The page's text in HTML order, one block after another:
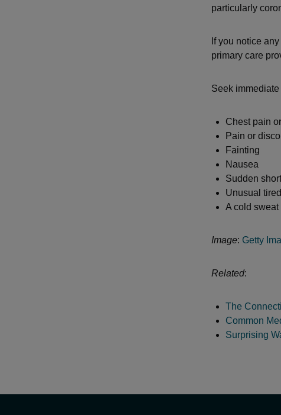
particularly
If you notice
primary care
Seek
Chest pain
Pain or
Fainting
Nausea
Sudden
Unusual
A cold sweat
Image: Getty
Related:
The
Common
Surprising